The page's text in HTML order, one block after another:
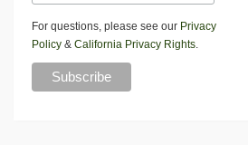
For questions, please see our Privacy
Policy & California Privacy Rights.